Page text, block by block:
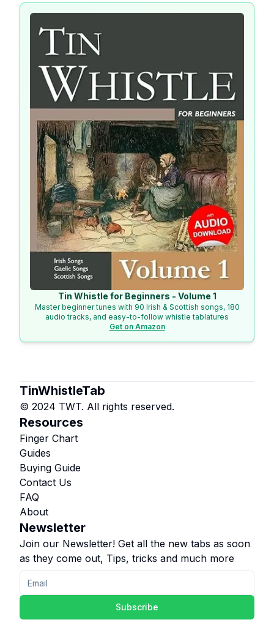
Tin Whistle for Beginners - Volume 1
Master beginner tunes with 90 Irish & Scottish songs, 180
audio tracks, and easy-to-follow whistle tablatures
Get on Amazon
TinWhistleTab
© 2024 TWT. All rights reserved.
Resources
Finger Chart
Guides
Buying Guide
Contact Us
FAQ
About
Newsletter
Join our Newsletter! Get all the new tabs as soon
as they come out, Tips, tricks and much more
Subscribe